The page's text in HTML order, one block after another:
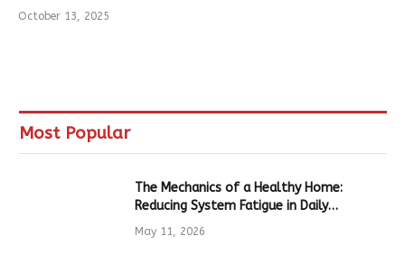
October 13, 2025
Most Popular
The Mechanics of a Healthy Home:
Reducing System Fatigue in Daily
Hardware
May 11, 2026